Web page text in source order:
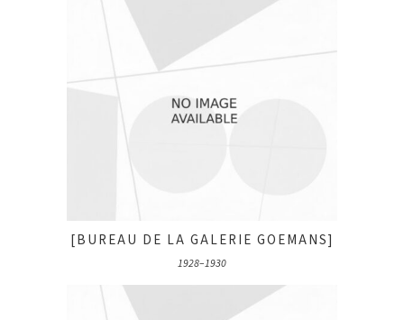
[BUREAU DE LA GALERIE GOEMANS]
1928–1930